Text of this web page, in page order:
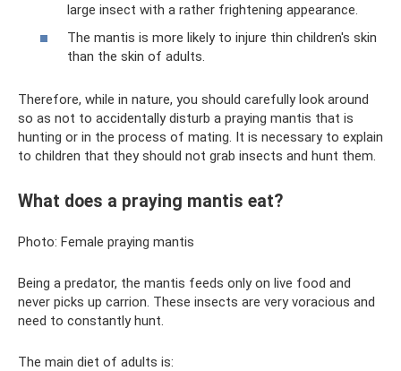
large insect with a rather frightening appearance.
The mantis is more likely to injure thin children's skin
than the skin of adults.
Therefore, while in nature, you should carefully look around
so as not to accidentally disturb a praying mantis that is
hunting or in the process of mating. It is necessary to explain
to children that they should not grab insects and hunt them.
What does a praying mantis eat?
Photo: Female praying mantis
Being a predator, the mantis feeds only on live food and
never picks up carrion. These insects are very voracious and
need to constantly hunt.
The main diet of adults is: